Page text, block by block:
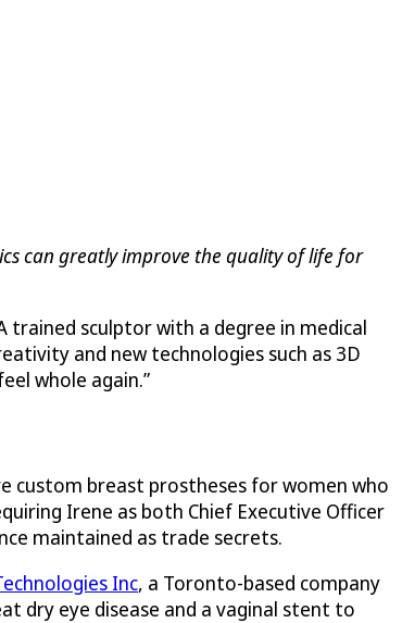
can greatly improve the quality of life for
sculptor with a degree in medical
and new technologies such as 3D
whole again.”
custom breast prostheses for women who
Irene as both Chief Executive Officer
maintained as trade secrets.
Inc, a Toronto-based company
dry eye disease and a vaginal stent to